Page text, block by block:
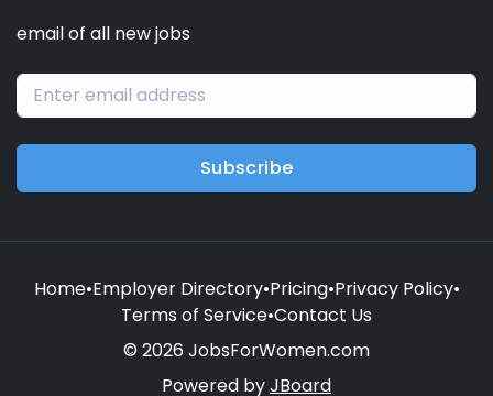
email of all new jobs
Subscribe
Home•Employer Directory•Pricing•Privacy Policy•
Terms of Service•Contact Us
© 2026 JobsForWomen.com
Powered byJBoard